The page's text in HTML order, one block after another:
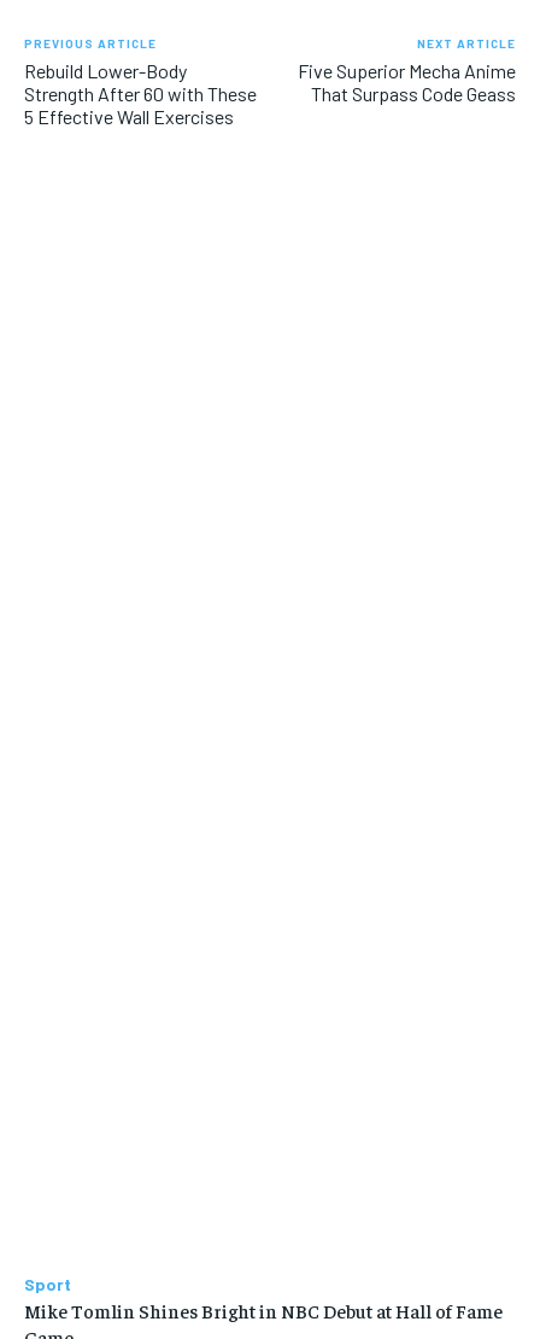
PREVIOUS ARTICLE
Rebuild Lower-Body
Strength After 60 with These
5 Effective Wall Exercises
NEXT ARTICLE
Five Superior Mecha Anime
That Surpass Code Geass
Sport
Mike Tomlin Shines Bright in NBC Debut at Hall of Fame